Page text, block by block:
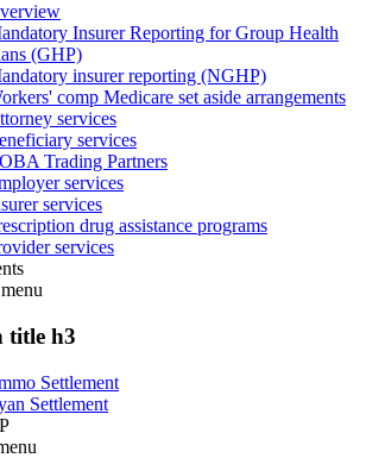
Insurer Reporting for Group Health
(GHP)
insurer reporting (NGHP)
comp Medicare set aside arrangements
services
services
Trading Partners
services
services
drug assistance programs
services
menu
title h3
Settlement
Settlement